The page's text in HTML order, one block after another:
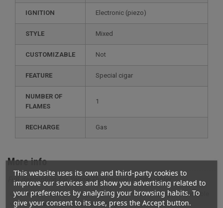
This website uses its own and third-party cookies to
improve our services and show you advertising related to
your preferences by analyzing your browsing habits. To
give your consent to its use, press the Accept button.
IGNITION electronic (piezo)
STYLE mixed
CUSTOMIZABLE not
FEATURE special cigar
NUMBER OF
FLAMES
1
RECHARGE gas
More info
Full description for Yellow Fluorescent Torch Lighter
Cigar lighter with a powerful torch flame whose intensity is adjustable
via a small wheel, and refillable with gas.